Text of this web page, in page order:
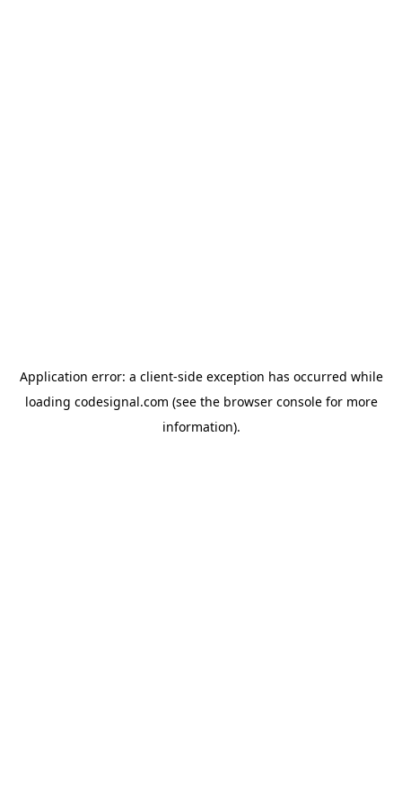
Application error: a client-side exception has occurred while
loading codesignal.com (see the browser consolefor more
information).